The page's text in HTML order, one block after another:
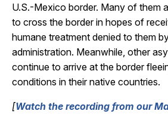
U.S.-Mexico border. Many of them
to cross the border in hopes of
humane treatment denied to them
administration. Meanwhile, other
continue to arrive at the border
conditions in their native countries.
[Watch the recording from our